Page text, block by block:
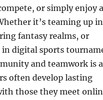
or simply enjoy
it’s teaming up
fantasy realms, or
digital sports
and teamwork is
often develop lasting
those they meet